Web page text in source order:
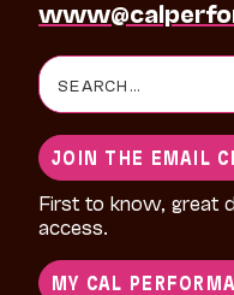
Search
for:
JOIN THE EMAIL
First to know, great
access.
MY CAL